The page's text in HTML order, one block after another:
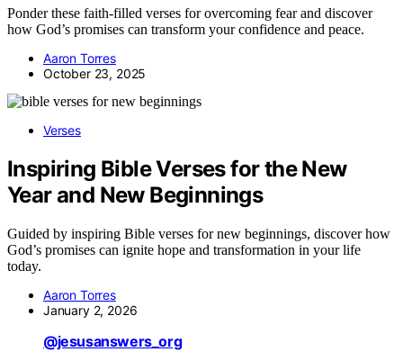
Ponder these faith-filled verses for overcoming fear and discover
how God’s promises can transform your confidence and peace.
Aaron Torres
October 23, 2025
Verses
Inspiring Bible Verses for the New
Year and New Beginnings
Guided by inspiring Bible verses for new beginnings, discover how
God’s promises can ignite hope and transformation in your life
today.
Aaron Torres
January 2, 2026
@jesusanswers_org